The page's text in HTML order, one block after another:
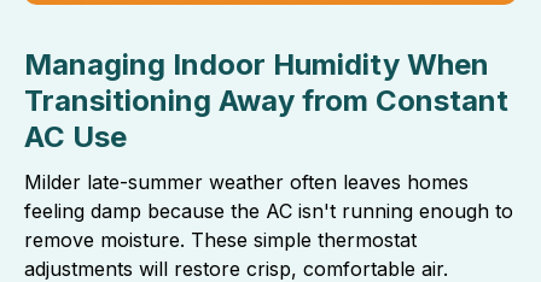
Managing Indoor Humidity When
Transitioning Away from Constant
AC Use
Milder late-summer weather often leaves homes
feeling damp because the AC isn't running enough to
remove moisture. These simple thermostat
adjustments will restore crisp, comfortable air.